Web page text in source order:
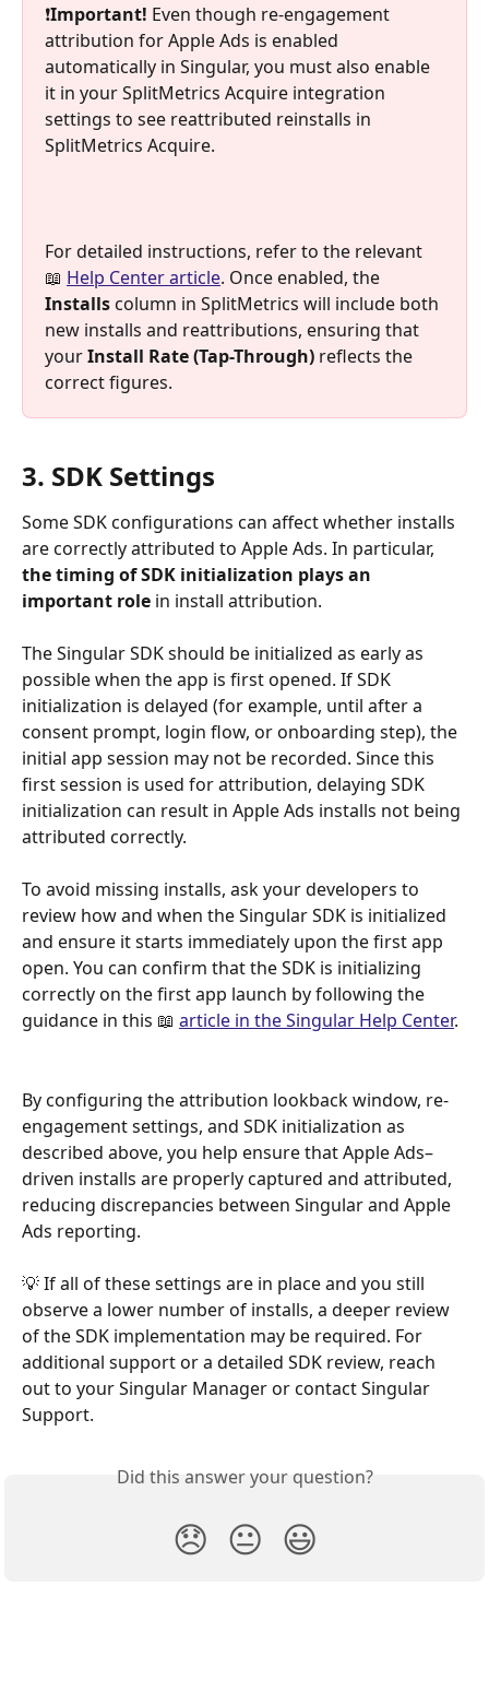
❗Important! Even though re-engagement
attribution for Apple Ads is enabled
automatically in Singular, you must also enable
it in your SplitMetrics Acquire integration
settings to see reattributed reinstalls in
SplitMetrics Acquire.
For detailed instructions, refer to the relevant
📖 Help Center article. Once enabled, the
Installs column in SplitMetrics will include both
new installs and reattributions, ensuring that
your Install Rate (Tap-Through) reflects the
correct figures.
3. SDK Settings
Some SDK configurations can affect whether installs
are correctly attributed to Apple Ads. In particular,
thetiming of SDK initialization plays an
important role in install attribution.
The Singular SDK should be initialized as early as
possible when the app is first opened. If SDK
initialization is delayed (for example, until after a
consent prompt, login flow, or onboarding step), the
initial app session may not be recorded. Since this
first session is used for attribution, delaying SDK
initialization can result in Apple Ads installs not being
attributed correctly.
To avoid missing installs, ask your developers to
review how and when the Singular SDK is initialized
and ensure it starts immediately upon the first app
open. You can confirm that the SDK is initializing
correctly on the first app launch by following the
guidance in this 📖 article in the Singular Help Center.
By configuring the attribution lookback window, re-
engagement settings, and SDK initialization as
described above, you help ensure that Apple Ads–
driven installs are properly captured and attributed,
reducing discrepancies between Singular and Apple
Ads reporting.
💡 If all of these settings are in place and you still
observe a lower number of installs, a deeper review
of the SDK implementation may be required. For
additional support or a detailed SDK review, reach
out to your Singular Manager or contact Singular
Support.
Did this answer your question?
😞 😐 😃